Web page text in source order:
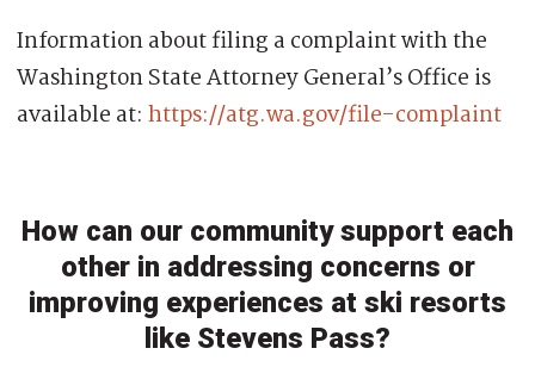
Information about filing a complaint with the
Washington State Attorney General’s Office is
available at: https://atg.wa.gov/file-complaint
How can our community support each
other in addressing concerns or
improving experiences at ski resorts
like Stevens Pass?